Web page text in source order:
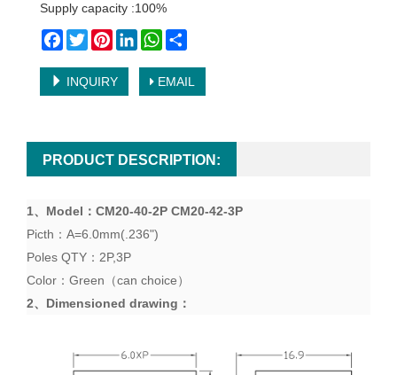
Supply capacity :100%
Facebook
TwitterPinterestLinkedInWhatsApp
INQUIRY EMAIL
PRODUCT DESCRIPTION:
1、 Model ： CM20-40-2P CM20-42-3P
Picth ： A=6.0mm(.236")
Poles QTY ：2P,3P
Color ： Green （can choice）
2、 Dimensioned drawing ：